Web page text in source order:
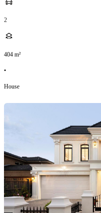
2
404 m²
•
House